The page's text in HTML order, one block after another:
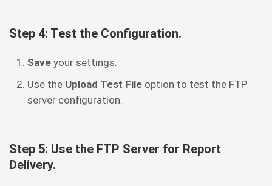
Step 4: Test the Configuration.
Save your settings.
Use the Upload Test File option to test the FTP
server configuration.
Step 5: Use the FTP Server for Report
Delivery.